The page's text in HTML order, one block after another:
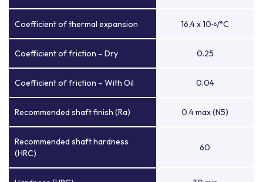
Coefficient of thermal expansion 16.4 x 10-6/°C
Coefficient of friction – Dry 0.25
Coefficient of friction – With Oil 0.04
Recommended shaft finish (Ra) 0.4 max (N5)
Recommended shaft hardness
(HRC)
60